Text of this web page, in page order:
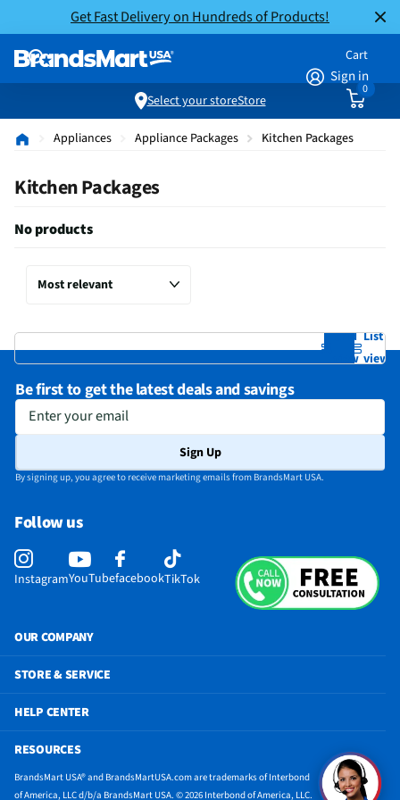
Get Fast Delivery on Hundreds of Products!
Sign in
Cart
0
Select your storeStore
Appliances Appliance Packages Kitchen Packages
Kitchen Packages
No products
Grid
view
List
view
Be first to get the latest deals and savings
Enter your email
Sign Up
By signing up, you agree to receive marketing emails from BrandsMart USA.
Follow us
InstagramYouTubefacebookTikTok
OUR COMPANY
STORE & SERVICE
HELP CENTER
RESOURCES
BrandsMart USA® and BrandsMartUSA.com are trademarks of Interbond
of America, LLC d/b/a BrandsMart USA. © 2026 Interbond of America, LLC.